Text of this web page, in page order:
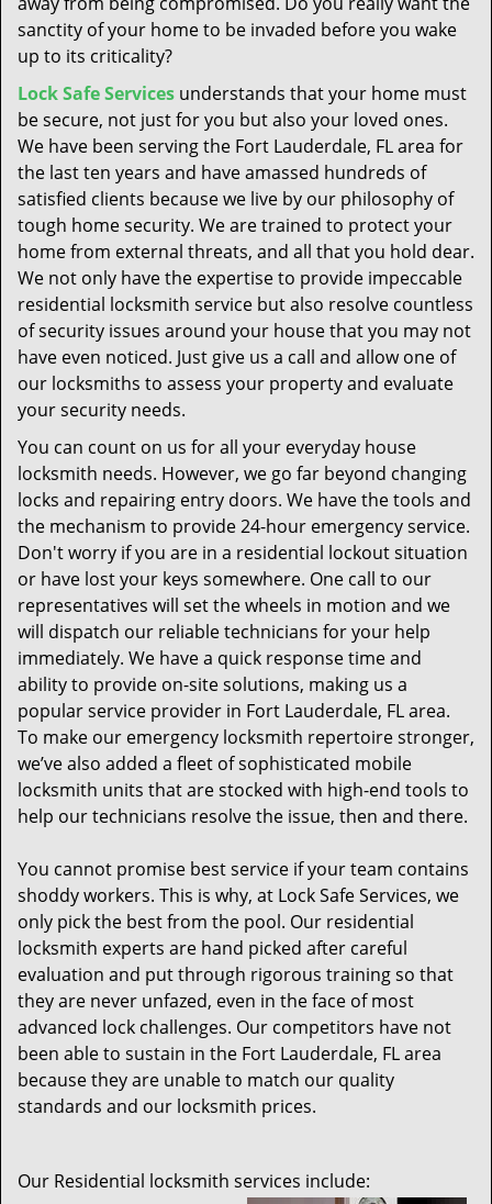
sanctity of your home to be invaded before you wake
up to its criticality?
Lock Safe Services understands that your home must
be secure, not just for you but also your loved ones.
We have been serving the Fort Lauderdale, FL area for
the last ten years and have amassed hundreds of
satisfied clients because we live by our philosophy of
tough home security. We are trained to protect your
home from external threats, and all that you hold dear.
We not only have the expertise to provide impeccable
residential locksmith service but also resolve countless
of security issues around your house that you may not
have even noticed. Just give us a call and allow one of
our locksmiths to assess your property and evaluate
your security needs.
You can count on us for all your everyday house
locksmith needs. However, we go far beyond changing
locks and repairing entry doors. We have the tools and
the mechanism to provide 24-hour emergency service.
Don't worry if you are in a residential lockout situation
or have lost your keys somewhere. One call to our
representatives will set the wheels in motion and we
will dispatch our reliable technicians for your help
immediately. We have a quick response time and
ability to provide on-site solutions, making us a
popular service provider in Fort Lauderdale, FL area.
To make our emergency locksmith repertoire stronger,
we’ve also added a fleet of sophisticated mobile
locksmith units that are stocked with high-end tools to
help our technicians resolve the issue, then and there.
You cannot promise best service if your team contains
shoddy workers. This is why, at Lock Safe Services, we
only pick the best from the pool. Our residential
locksmith experts are hand picked after careful
evaluation and put through rigorous training so that
they are never unfazed, even in the face of most
advanced lock challenges. Our competitors have not
been able to sustain in the Fort Lauderdale, FL area
because they are unable to match our quality
standards and our locksmith prices.
Our Residential locksmith services include: